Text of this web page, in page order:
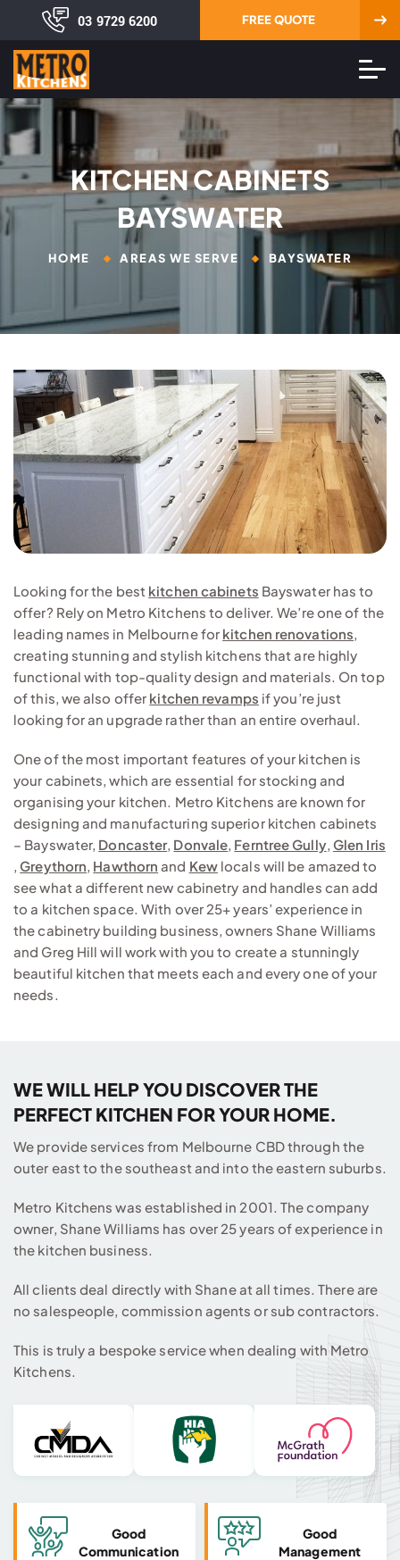
03 9729 6200 FREE QUOTE
KITCHEN CABINETS
BAYSWATER
HOME AREAS WE SERVE BAYSWATER
Looking for the best kitchen cabinets Bayswater has to
offer? Rely on Metro Kitchens to deliver. We’re one of the
leading names in Melbourne for kitchen renovations
creating stunning and stylish kitchens that are highly
functional with top-quality design and materials. On top
of this, we also offer kitchen revamps if you’re just
looking for an upgrade rather than an entire overhaul.
One of the most important features of your kitchen is
your cabinets, which are essential for stocking and
organising your kitchen. Metro Kitchens are known for
designing and manufacturing superior kitchen cabinets
– Bayswater, Doncaster, Donvale Ferntree Gully Glen Iris
,Greythorn Hawthorn and Kewlocals will be amazed to
see what a different new cabinetry and handles can add
to a kitchen space. With over 25+ years’ experience in
the cabinetry building business, owners Shane Williams
and Greg Hill will work with you to create a stunningly
beautiful kitchen that meets each and every one of your
needs.
WE WILL HELP YOU DISCOVER THE
PERFECT KITCHEN FOR YOUR HOME.
We provide services from Melbourne CBD through the
outer east to the southeast and into the eastern suburbs.
Metro Kitchens was established in 2001. The company
owner, Shane Williams has over 25 years of experience in
the kitchen business.
All clients deal directly with Shane at all times. There are
no salespeople, commission agents or sub contractors.
This is truly a bespoke service when dealing with Metro
Kitchens.
Good
Communication
Good
Management